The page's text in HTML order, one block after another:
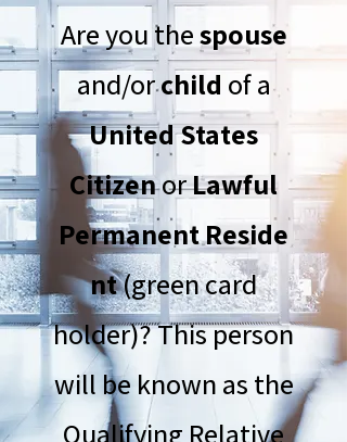
Are you thespouse
and/orchild of a
United States
CitizenorLawful
PermanentReside
nt(green card
holder)? This person
will be known as the
Qualifying Relative